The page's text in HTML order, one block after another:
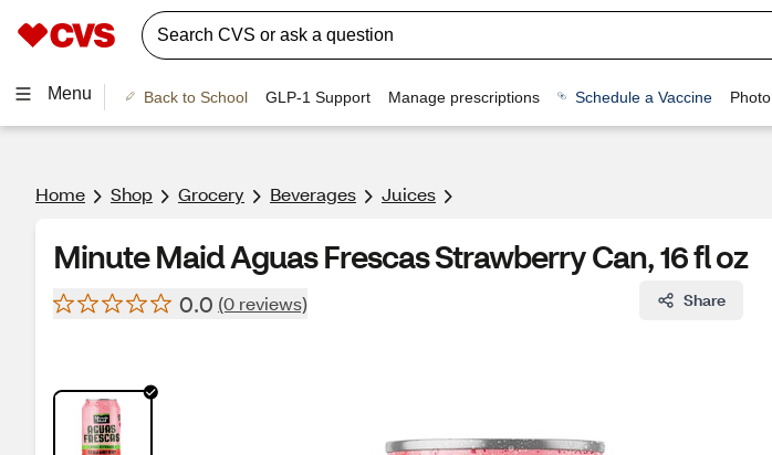
Menu Back to School GLP-1 Support Manage prescriptions Schedule a Vaccine Photo
Home Shop Grocery Beverages Juices
Minute Maid Aguas Frescas Strawberry Can, 16 fl oz
0.0 (0 reviews) Share